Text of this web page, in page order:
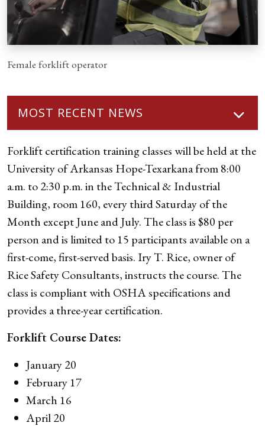
Female forklift operator
MOST RECENT NEWS
Forklift certification training classes will be held at the
University of Arkansas Hope-Texarkana from 8:00
a.m. to 2:30 p.m. in the Technical & Industrial
Building, room 160, every third Saturday of the
Month except June and July. The class is $80 per
person and is limited to 15 participants available on a
first-come, first-served basis. Iry T. Rice, owner of
Rice Safety Consultants, instructs the course. The
class is compliant with OSHA specifications and
provides a three-year certification.
Forklift Course Dates:
January 20
February 17
March 16
April 20